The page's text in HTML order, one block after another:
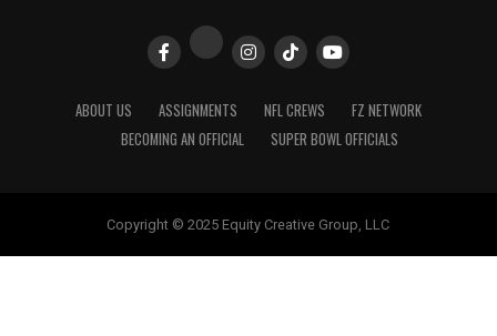
ABOUT US ASSIGNMENTS NFL CREWS
FZ NETWORK
BECOMING AN OFFICIAL
SUPER BOWL OFFICIALS
Copyright © 2025 Equity Creative Group, LLC